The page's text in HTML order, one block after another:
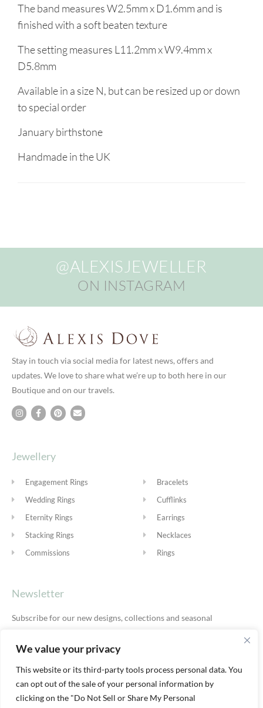
We value your privacy
This website or its third-party tools process personal data. You
can opt out of the sale of your personal information by
clicking on the "Do Not Sell or Share My Personal
The band measures W2.5mm x D1.6mm and is
finished with a soft beaten texture
The setting measures L11.2mm x W9.4mm x
D5.8mm
Available in a size N, but can be resized up or down
to special order
January birthstone
Handmade in the UK
@ALEXISJEWELLER
ON INSTAGRAM
Stay in touch via social media for latest news, offers and
updates. We love to share what we’re up to both here in our
Boutique and on our travels.
Jewellery
Engagement Rings
Wedding Rings
Eternity Rings
Stacking Rings
Commissions
Bracelets
Cufflinks
Earrings
Necklaces
Rings
Newsletter
Subscribe for our new designs, collections and seasonal